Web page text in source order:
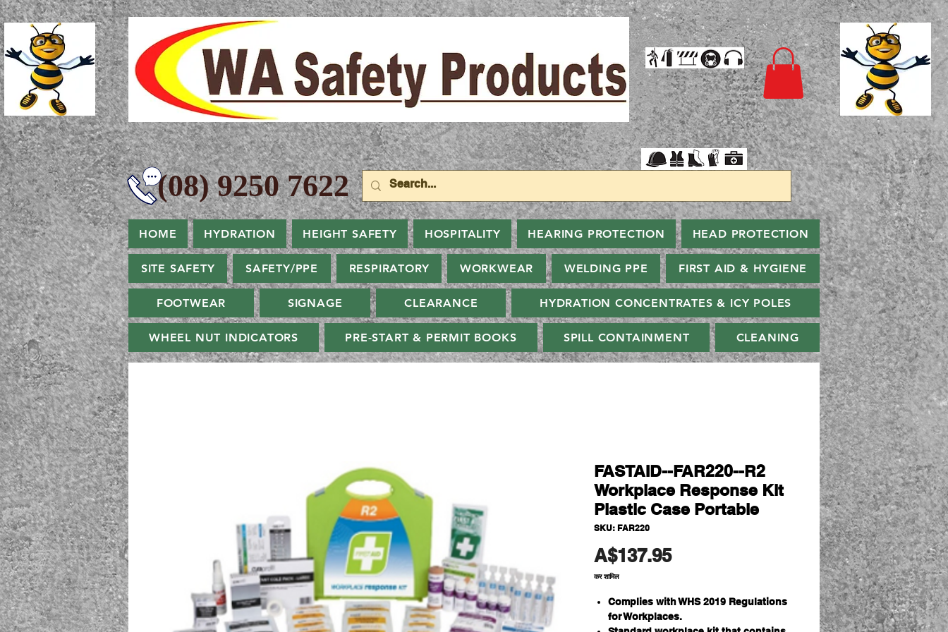
9250 7622
HOME HYDRATION HEIGHT SAFETY HOSPITALITY HEARING PROTECTION HEAD PROTECTION
SITE SAFETY SAFETY/PPE RESPIRATORY WORKWEAR WELDING PPE FIRST AID & HYGIENE
FOOTWEAR SIGNAGE CLEARANCE HYDRATION CONCENTRATES & ICY POLES
WHEEL NUT INDICATORS PRE-START & PERMIT BOOKS SPILL CONTAINMENT CLEANING
FASTAID--FAR220--R2
Workplace Response Kit
Plastic Case Portable
SKU: FAR220
A$137.95मूल्य
कर शामिल
Complies with WHS 2019 Regulations
for Workplaces.